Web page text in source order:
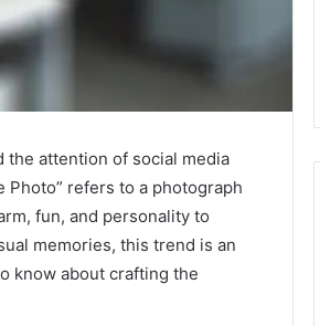
the attention of social media
Photo” refers to a photograph
fun, and personality to
memories, this trend is an
know about crafting the